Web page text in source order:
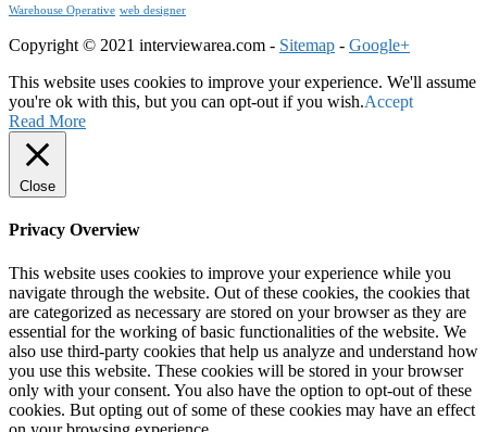
Warehouse Operative web designer
Copyright © 2021 interviewarea.com - Sitemap - Google+
This website uses cookies to improve your experience. We'll assume
you're ok with this, but you can opt-out if you wish.Accept
Read More
Close
Privacy Overview
This website uses cookies to improve your experience while you
navigate through the website. Out of these cookies, the cookies that
are categorized as necessary are stored on your browser as they are
essential for the working of basic functionalities of the website. We
also use third-party cookies that help us analyze and understand how
you use this website. These cookies will be stored in your browser
only with your consent. You also have the option to opt-out of these
cookies. But opting out of some of these cookies may have an effect